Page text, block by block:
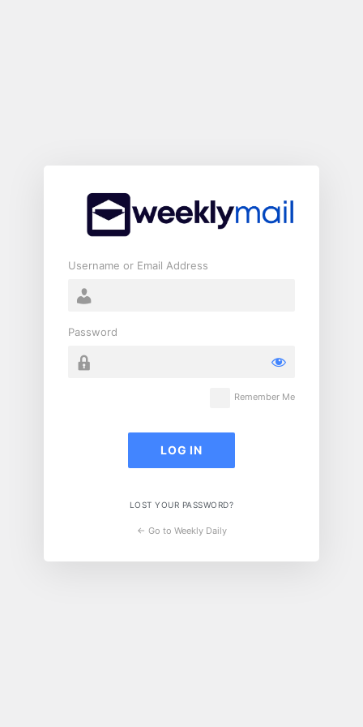
Username or Email Address
Password
Remember Me
LOST YOUR PASSWORD?
← Go to Weekly Daily